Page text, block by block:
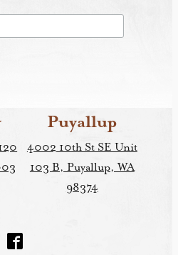
Puyallup
4002 10th St SE Unit
103 B, Puyallup, WA
98374